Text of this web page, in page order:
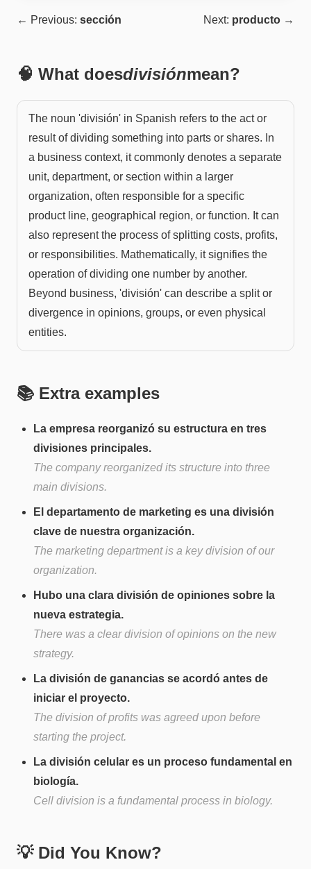
← Previous: sección Next: producto →
🧠 What doesdivisiónmean?
The noun 'división' in Spanish refers to the act or
result of dividing something into parts or shares. In
a business context, it commonly denotes a separate
unit, department, or section within a larger
organization, often responsible for a specific
product line, geographical region, or function. It can
also represent the process of splitting costs, profits,
or responsibilities. Mathematically, it signifies the
operation of dividing one number by another.
Beyond business, 'división' can describe a split or
divergence in opinions, groups, or even physical
entities.
📚 Extra examples
La empresa reorganizó su estructura en tres
divisiones principales.
The company reorganized its structure into three
main divisions.
El departamento de marketing es una división
clave de nuestra organización.
The marketing department is a key division of our
organization.
Hubo una clara división de opiniones sobre la
nueva estrategia.
There was a clear division of opinions on the new
strategy.
La división de ganancias se acordó antes de
iniciar el proyecto.
The division of profits was agreed upon before
starting the project.
La división celular es un proceso fundamental en
biología.
Cell division is a fundamental process in biology.
💡 Did You Know?